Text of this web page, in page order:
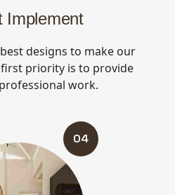
Implement
designs to make our
priority is to provide
work.
04